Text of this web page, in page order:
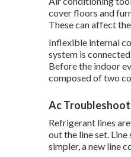
cover floors and
These can affect
Inflexible internal
system is
Before the indoor
composed of two
Ac
Refrigerant lines
out the line set.
simpler, a new line